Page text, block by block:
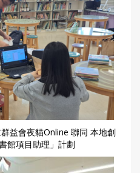
益會夜貓Online 聯同 本地創
館項目助理」計劃